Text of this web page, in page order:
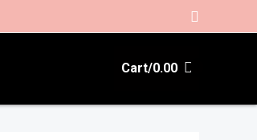
Search
Cart/0.00